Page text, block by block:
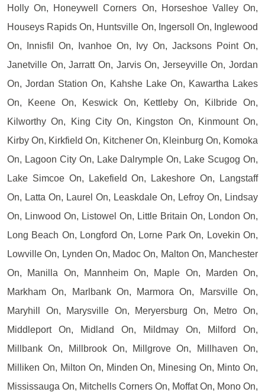
Holly On, Honeywell Corners On, Horseshoe Valley On,
Houseys Rapids On, Huntsville On, Ingersoll On, Inglewood
On, Innisfil On, Ivanhoe On, Ivy On, Jacksons Point On,
Janetville On, Jarratt On, Jarvis On, Jerseyville On, Jordan
On, Jordan Station On, Kahshe Lake On, Kawartha Lakes
On, Keene On, Keswick On, Kettleby On, Kilbride On,
Kilworthy On, King City On, Kingston On, Kinmount On,
Kirby On, Kirkfield On, Kitchener On, Kleinburg On, Komoka
On, Lagoon City On, Lake Dalrymple On, Lake Scugog On,
Lake Simcoe On, Lakefield On, Lakeshore On, Langstaff
On, Latta On, Laurel On, Leaskdale On, Lefroy On, Lindsay
On, Linwood On, Listowel On, Little Britain On, London On,
Long Beach On, Longford On, Lorne Park On, Lovekin On,
Lowville On, Lynden On, Madoc On, Malton On, Manchester
On, Manilla On, Mannheim On, Maple On, Marden On,
Markham On, Marlbank On, Marmora On, Marsville On,
Maryhill On, Marysville On, Meryersburg On, Metro On,
Middleport On, Midland On, Mildmay On, Milford On,
Millbank On, Millbrook On, Millgrove On, Millhaven On,
Milliken On, Milton On, Minden On, Minesing On, Minto On,
Mississauga On, Mitchells Corners On, Moffat On, Mono On,